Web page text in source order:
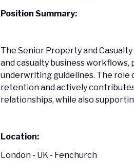
Position Summary:
The Senior Property and
and casualty business
underwriting guidelines. The
retention and actively
relationships, while also
Location:
London - UK - Fenchurch